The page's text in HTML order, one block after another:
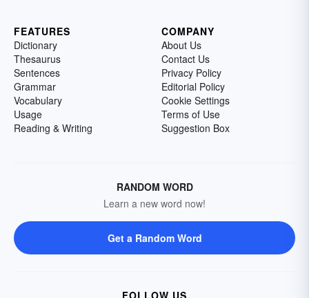
FEATURES
Dictionary
Thesaurus
Sentences
Grammar
Vocabulary
Usage
Reading & Writing
COMPANY
About Us
Contact Us
Privacy Policy
Editorial Policy
Cookie Settings
Terms of Use
Suggestion Box
RANDOM WORD
Learn a new word now!
Get a Random Word
FOLLOW US